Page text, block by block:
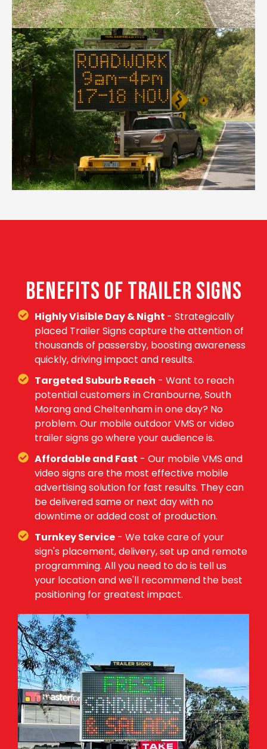
BENEFITS OF TRAILER SIGNS
Highly Visible Day & Night - Strategically
placed Trailer Signs capture the attention of
thousands of passersby, boosting awareness
quickly, driving impact and results.
Targeted Suburb Reach - Want to reach
potential customers in Cranbourne, South
Morang and Cheltenham in one day? No
problem. Our mobile outdoor VMS or video
trailer signs go where your audience is.
Affordable and Fast - Our mobile VMS and
video signs are the most effective mobile
advertising solution for fast results. They can
be delivered same or next day with no
downtime or added cost of production.
Turnkey Service- We take care of your
sign's placement, delivery, set up and remote
programming. All you need to do is tell us
your location and we'll recommend the best
positioning for greatest impact.